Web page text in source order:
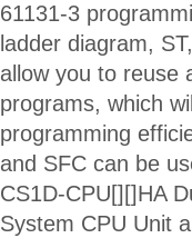
61131-3
ladder diagram,
allow you to reuse
programs, which
programming
and SFC can be
CS1D-CPU[][]HA
System CPU Unit